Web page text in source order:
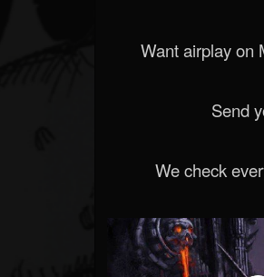
Want airplay on
Send
We check